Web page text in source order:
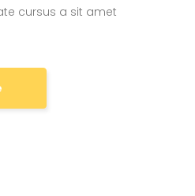
cursus a sit amet